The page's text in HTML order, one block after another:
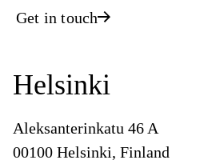
Get in touch
Helsinki
Aleksanterinkatu 46 A
00100 Helsinki, Finland